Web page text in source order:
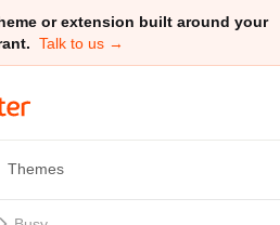
or extension built around your
Talk to us →
Themes